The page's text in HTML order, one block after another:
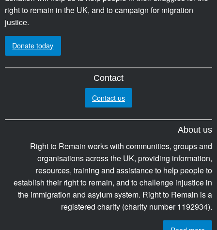
right to remain in the UK, and to campaign for migration
justice.
Donate today
Contact
Contact us
About us
Right to Remain works with communities, groups and
organisations across the UK, providing information,
resources, training and assistance to help people to
establish their right to remain, and to challenge injustice in
the immigration and asylum system. Right to Remain is a
registered charity (charity number 1192934).